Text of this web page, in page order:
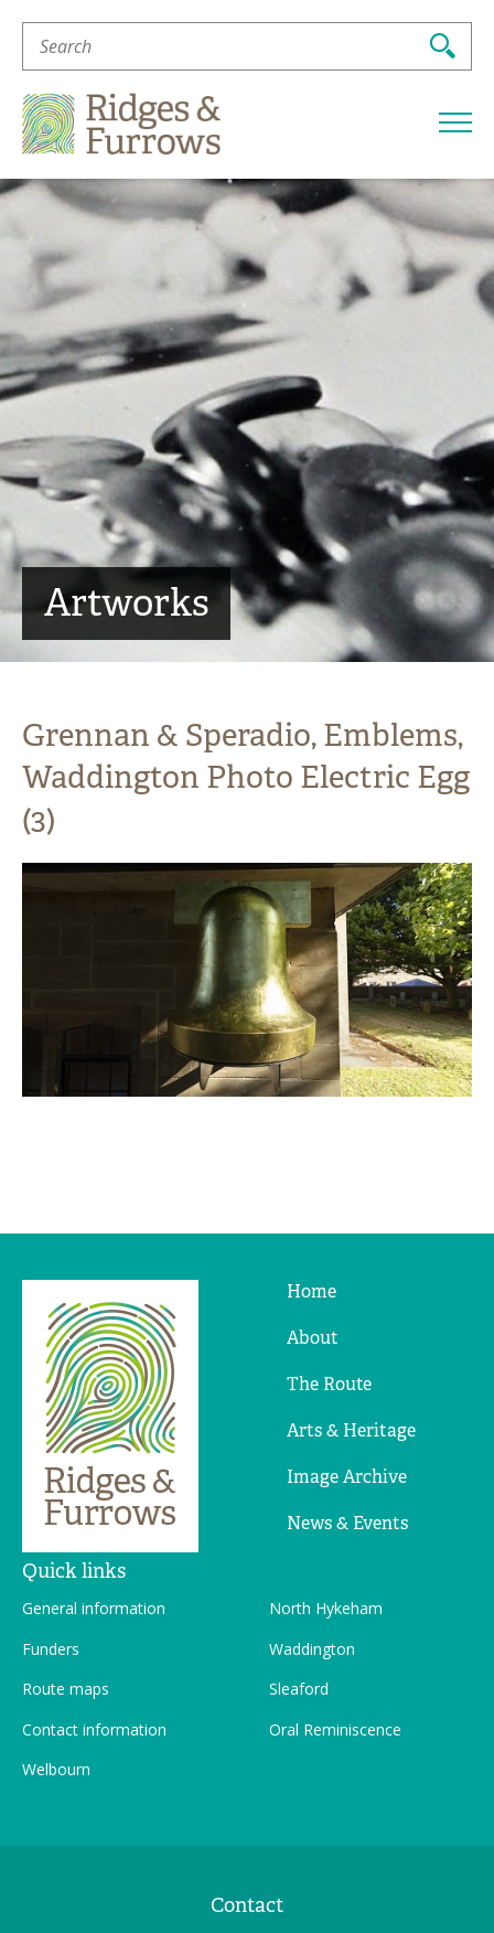
Search
For:
&
Furrows
Artworks
Grennan & Speradio, Emblems,
Waddington Photo Electric Egg
(3)
Ridges
Home
About
The Route
Arts & Heritage
Image Archive
News & Events
Quick links
General information
Funders
Route maps
Contact information
Welbourn
North Hykeham
Waddington
Sleaford
Oral Reminiscence
Contact